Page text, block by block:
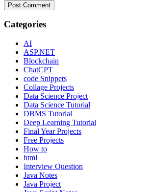
Categories
AI
ASP.NET
Blockchain
ChatCPT
code Snippets
Collage Projects
Data Science Project
Data Science Tutorial
DBMS Tutorial
Deep Learning Tutorial
Final Year Projects
Free Projects
How to
html
Interview Question
Java Notes
Java Project